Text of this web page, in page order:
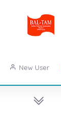
New User